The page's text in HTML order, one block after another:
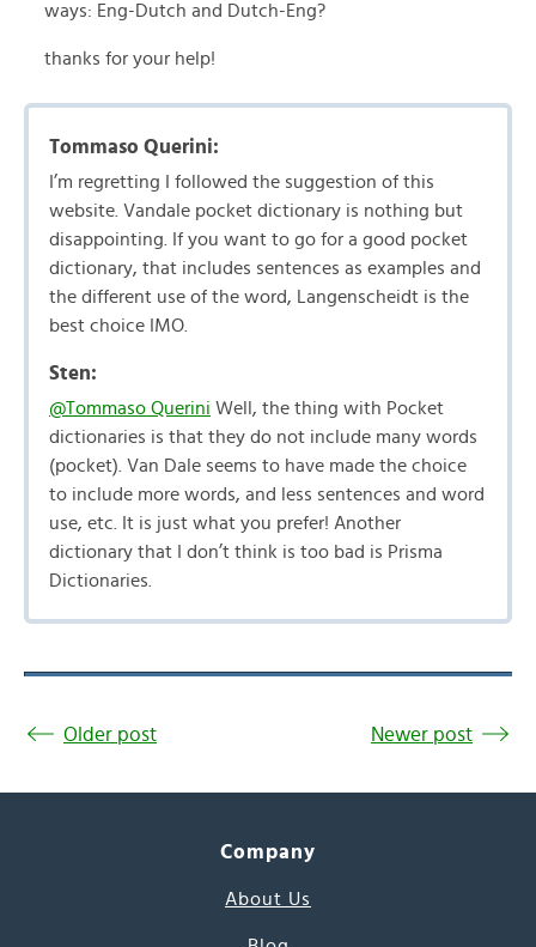
ways: Eng-Dutch and Dutch-Eng?
thanks for your help!
Tommaso Querini:
I’m regretting I followed the suggestion of this
website. Vandale pocket dictionary is nothing but
disappointing. If you want to go for a good pocket
dictionary, that includes sentences as examples and
the different use of the word, Langenscheidt is the
best choice IMO.
Sten:
@Tommaso Querini Well, the thing with Pocket
dictionaries is that they do not include many words
(pocket). Van Dale seems to have made the choice
to include more words, and less sentences and word
use, etc. It is just what you prefer! Another
dictionary that I don’t think is too bad is Prisma
Dictionaries.
Older post Newer post
Company
About Us